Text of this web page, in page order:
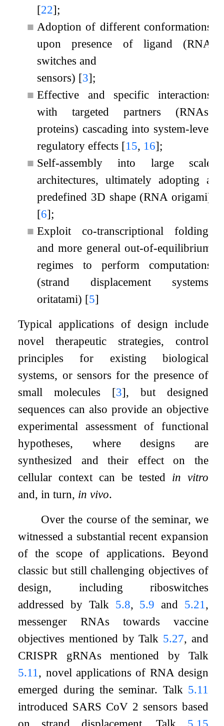
[22];
■ Adoption of different conformations
upon presence of ligand (RNA
switches and
sensors) [3];
■ Effective and specific interactions
with targeted partners (RNAs,
proteins) cascading into system-level
regulatory effects [15, 16];
■ Self-assembly into large scale
architectures, ultimately adopting a
predefined 3D shape (RNA origami)
[6];
■ Exploit co-transcriptional folding,
and more general out-of-equilibrium
regimes to perform computations
(strand displacement systems,
oritatami) [5]
Typical applications of design include
novel therapeutic strategies, control
principles for existing biological
systems, or sensors for the presence of
small molecules [3], but designed
sequences can also provide an objective
experimental assessment of functional
hypotheses, where designs are
synthesized and their effect on the
cellular context can be tested in vitro
and, in turn, in vivo.
Over the course of the seminar, we
witnessed a substantial recent expansion
of the scope of applications. Beyond
classic but still challenging objectives of
design, including riboswitches
addressed by Talk 5.8, 5.9 and 5.21 ,
messenger RNAs towards vaccine
objectives mentioned by Talk 5.27, and
CRISPR gRNAs mentioned by Talk
5.11 , novel applications of RNA design
emerged during the seminar. Talk 5.11
introduced SARS CoV 2 sensors based